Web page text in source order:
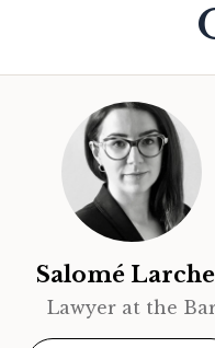
Salomé
Lawyer at the